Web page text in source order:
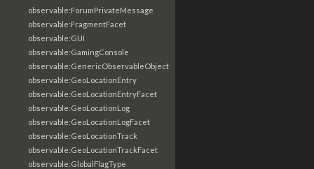
observable:ForumPrivateMessage
observable:FragmentFacet
observable:GUI
observable:GamingConsole
observable:GenericObservableObject
observable:GeoLocationEntry
observable:GeoLocationEntryFacet
observable:GeoLocationLog
observable:GeoLocationLogFacet
observable:GeoLocationTrack
observable:GeoLocationTrackFacet
observable:GlobalFlagType